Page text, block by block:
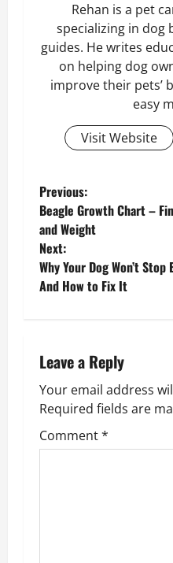
Rehan is a pet
specializing in dog
guides. He writes
on helping dog
improve their pets’
easy
Visit Website
P
o
s
t
a
v
i
g
Previous:
Beagle Growth Chart –
and Weight
Next:
Why Your Dog Won’t
And How to Fix It
Leave a Reply
Your email address
Required fields are
Comment*